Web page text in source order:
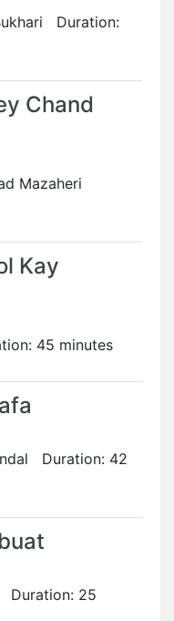
Duration:
Chand
Mazaheri
Kay
45 minutes
Duration: 42
Duration: 25